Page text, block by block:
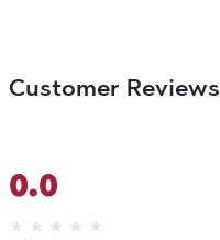
Customer Reviews
0.0
★ ★ ★ ★ ★